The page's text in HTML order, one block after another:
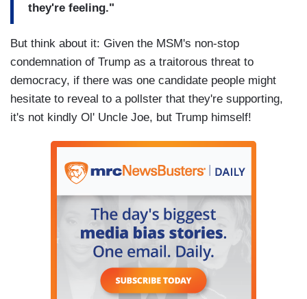
they're feeling."
But think about it: Given the MSM's non-stop
condemnation of Trump as a traitorous threat to
democracy, if there was one candidate people might
hesitate to reveal to a pollster that they're supporting,
it's not kindly Ol' Uncle Joe, but Trump himself!